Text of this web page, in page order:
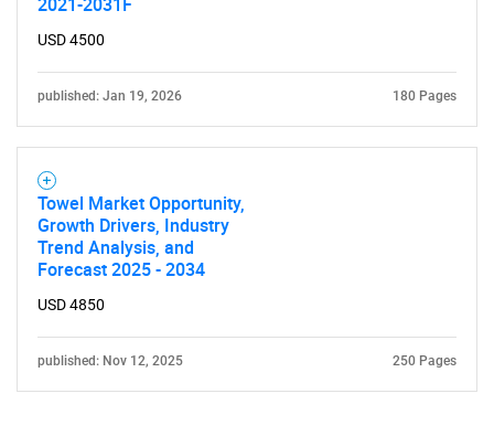
USD 4500
published: Jan 19, 2026 180 Pages
Towel Market Opportunity,
Growth Drivers, Industry
Trend Analysis, and
Forecast 2025 - 2034
USD 4850
published: Nov 12, 2025 250 Pages